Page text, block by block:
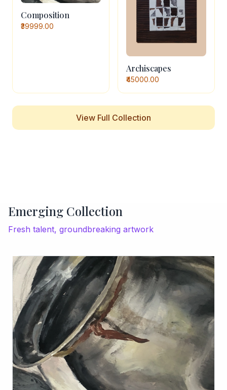
Composition
₹39999.00
Archiscapes
₹45000.00
View Full Collection
Emerging Collection
Fresh talent, groundbreaking artwork